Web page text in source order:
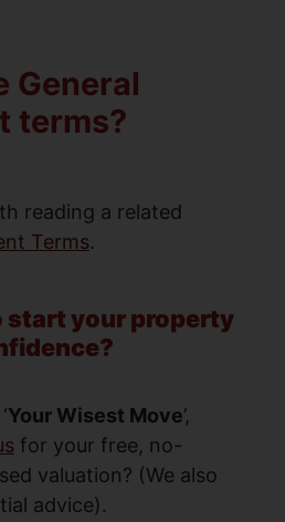
General
terms?
reading a related
Terms.
start your property
Your Wisest Move’,
for your free, no-
valuation? (We also
advice).